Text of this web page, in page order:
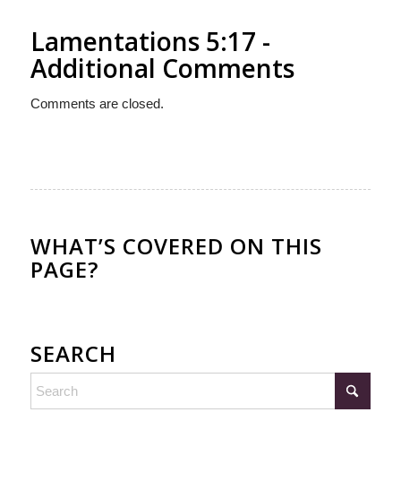
Lamentations 5:17 -
Additional Comments
Comments are closed.
WHAT’S COVERED ON THIS
PAGE?
SEARCH